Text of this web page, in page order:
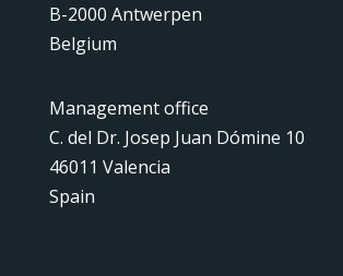
B-2000 Antwerpen
Belgium
Management office
C. del Dr. Josep Juan Dómine 10
46011 Valencia
Spain